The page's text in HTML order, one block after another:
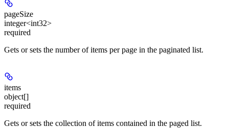
pageSize
integer<int32>
required
Gets or sets the number of items per page in the paginated list.
items
object[]
required
Gets or sets the collection of items contained in the paged list.